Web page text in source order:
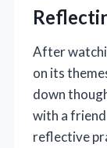
After
on its
down
with a
reflective